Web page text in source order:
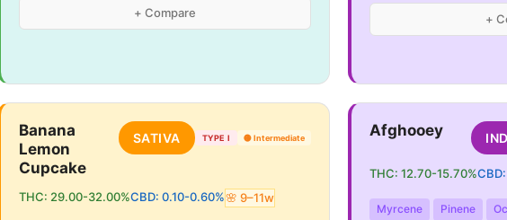
+ Compare +
Banana
Lemon
Cupcake
SATIVA TYPE I 🟡 Intermediate
THC: 29.00-32.00%CBD: 0.10-0.60%🌸 9–11w
Afghooey
THC:12.70-15.70%
Myrcene Pinene